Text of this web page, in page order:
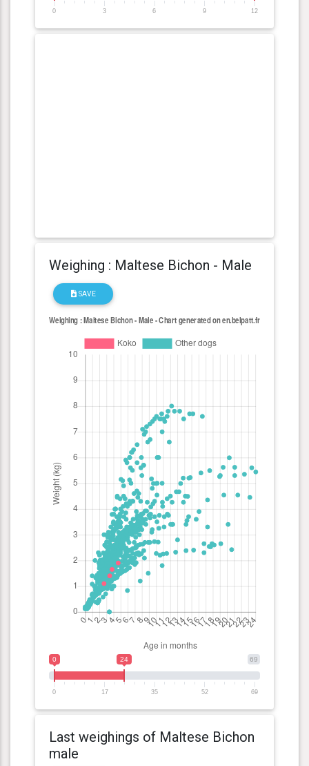
0 3 6 9 12
Weighing : Maltese Bichon - Male
SAVE
69
0 24
0 17 35 52 69
Last weighings of Maltese Bichon
male